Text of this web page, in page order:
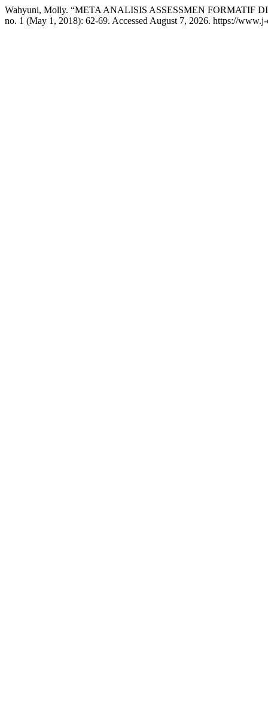
Wahyuni, Molly. “META ANALISIS ASSESSMEN FORMATIF
no. 1 (May 1, 2018): 62-69. Accessed August 7, 2026. https://